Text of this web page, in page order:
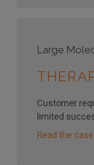
Large
Customer
limited
Read the